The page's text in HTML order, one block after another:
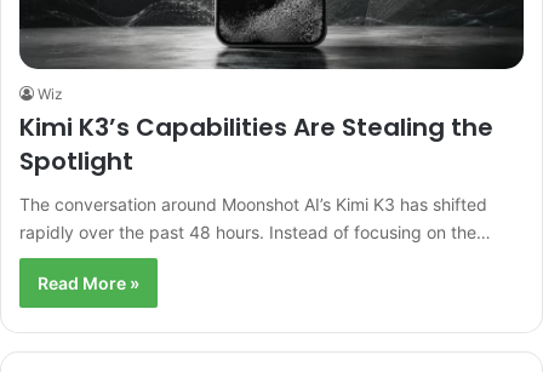
Wiz
Kimi K3’s Capabilities Are Stealing the
Spotlight
The conversation around Moonshot AI’s Kimi K3 has shifted
rapidly over the past 48 hours. Instead of focusing on the…
Read More »